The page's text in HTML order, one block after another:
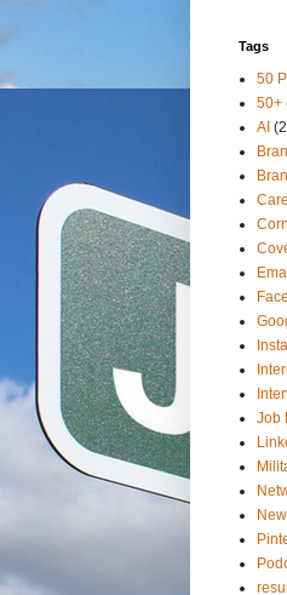
Tags
50
50+
AI
Job